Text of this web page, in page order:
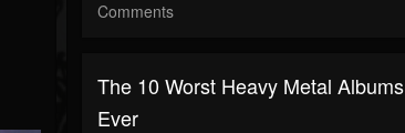
Comments
The 10 Worst Heavy Metal Albums
Ever